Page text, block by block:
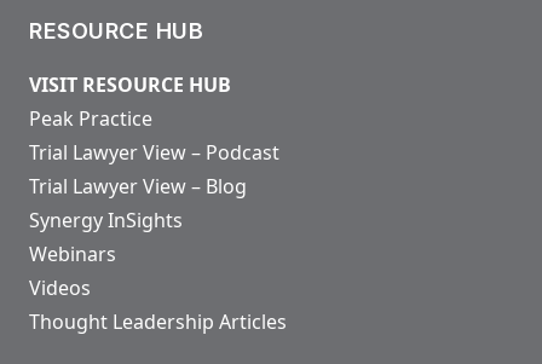
RESOURCE HUB
VISIT RESOURCE HUB
Peak Practice
Trial Lawyer View – Podcast
Trial Lawyer View – Blog
Synergy InSights
Webinars
Videos
Thought Leadership Articles